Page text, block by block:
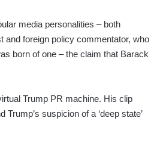
media personalities – both
and foreign policy commentator, who
born of one – the claim that Barack
Trump PR machine. His clip
suspicion of a ‘deep state’